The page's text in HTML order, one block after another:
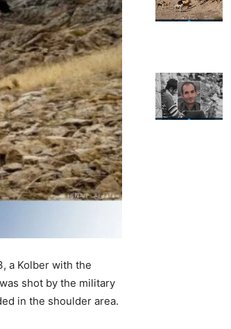
a Kolber with the
shot by the military
in the shoulder area.